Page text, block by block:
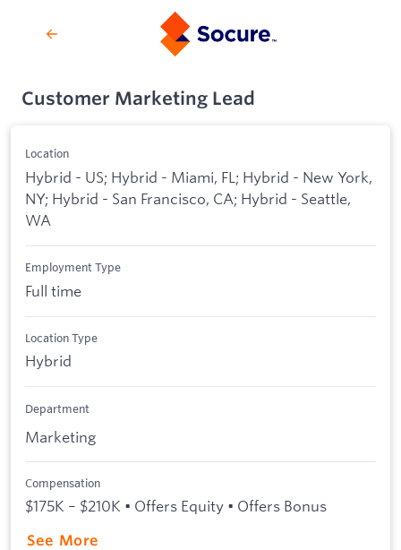
Customer Marketing Lead
Location
Hybrid - US; Hybrid - Miami, FL; Hybrid - New York,
NY; Hybrid - San Francisco, CA; Hybrid - Seattle,
WA
Employment Type
Full time
Location Type
Hybrid
Department
Marketing
Compensation
$175K – $210K • Offers Equity • Offers Bonus
See More